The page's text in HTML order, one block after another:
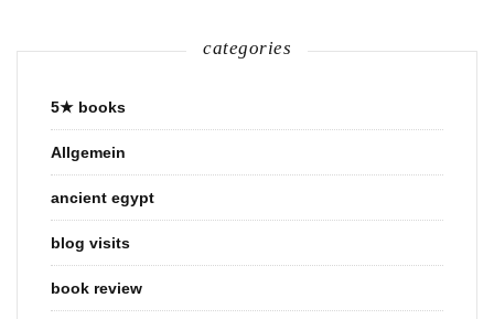
categories
5★ books
Allgemein
ancient egypt
blog visits
book review